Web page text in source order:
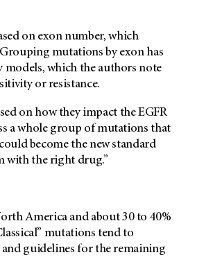
on exon number, which
mutations by exon has
which the authors note
or resistance.
on how they impact the EGFR
a whole group of mutations that
become the new standard
with the right drug.”
America and about 30 to 40%
mutations tend to
guidelines for the remaining